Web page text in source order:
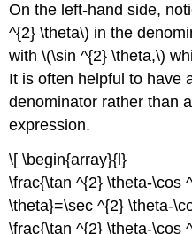
On the left-hand side,
^{2} \theta\) in the
with \(\sin ^{2} \theta,\)
It is often helpful to have
denominator rather than
expression.
\[ \begin{array}{l}
\frac{\tan ^{2} \theta-\cos
\theta}=\sec ^{2} \theta-
\frac{\tan ^{2} \theta-\cos